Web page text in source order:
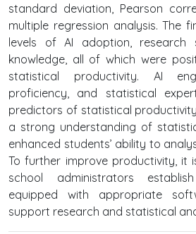
standard deviation, Pearson
multiple regression analysis. The
levels of AI adoption, research
knowledge, all of which were
statistical productivity. AI
proficiency, and statistical
predictors of statistical
a strong understanding of
enhanced students’ ability to
To further improve productivity, it
school administrators
equipped with appropriate
support research and statistical